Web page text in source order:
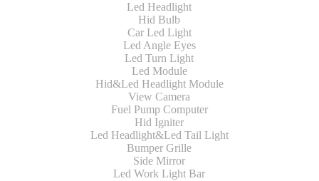
Led Headlight
Hid Bulb
Car Led Light
Led Angle Eyes
Led Turn Light
Led Module
Hid&Led Headlight Module
View Camera
Fuel Pump Computer
Hid Igniter
Led Headlight&Led Tail Light
Bumper Grille
Side Mirror
Led Work Light Bar